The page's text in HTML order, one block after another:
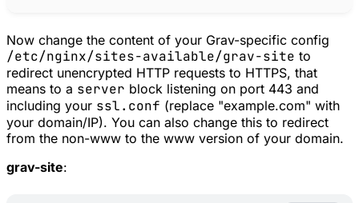
Now change the content of your Grav-specific config
/etc/nginx/sites-available/grav-site to
redirect unencrypted HTTP requests to HTTPS, that
means to a server block listening on port 443 and
including your ssl.conf (replace "example.com" with
your domain/IP). You can also change this to redirect
from the non-www to the www version of your domain.
grav-site: